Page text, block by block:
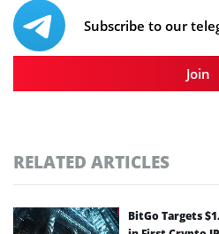
Subscribe to our
Join
RELATED ARTICLES
BitGo Targets